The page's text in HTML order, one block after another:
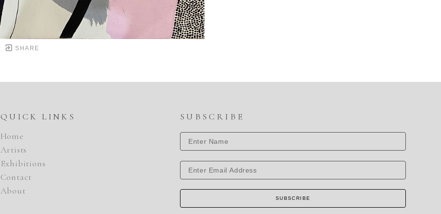
SHARE
QUICK LINKS
Home
Artists
Exhibitions
Contact
About
SUBSCRIBE
SUBSCRIBE